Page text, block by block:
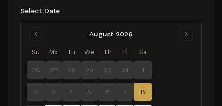
Select Date
August 2026
Su Mo Tu We Th Fr Sa
26 27 28 29 30 31 1
2 3 4 5 6 7 8